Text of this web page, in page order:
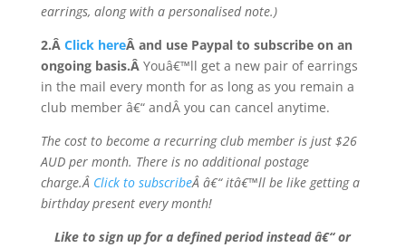
earrings, along with a personalised note.)
2.Â Click hereÂ and use Paypal to subscribe on an
ongoing basis.Â Youâ€™ll get a new pair of earrings
in the mail every month for as long as you remain a
club member â€“ andÂ you can cancel anytime.
The cost to become a recurring club member is just $26
AUD per month. There is no additional postage
charge.Â Click to subscribeÂ â€“ itâ€™ll be like getting a
birthday present every month!
Like to sign up for a defined period instead â€“ or